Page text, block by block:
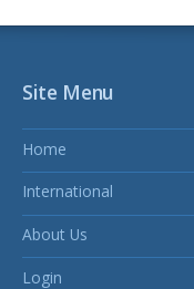
Site Menu
Home
International
About Us
Login